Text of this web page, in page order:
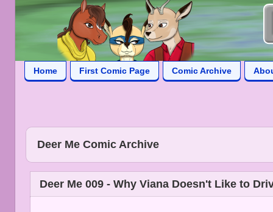
Home First Comic Page Comic Archive
Deer Me Comic Archive
Deer Me 009 - Why Viana Doesn't Like to